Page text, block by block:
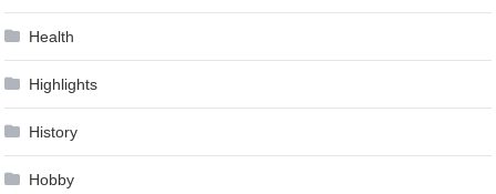
Health
Highlights
History
Hobby